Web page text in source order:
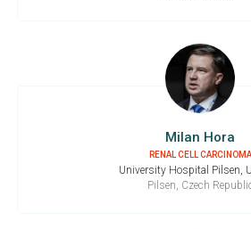
Milan Hora
RENAL CELL CARCINOMA
University Hospital Pilsen,
Pilsen, Czech